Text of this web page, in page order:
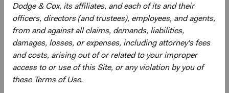
Dodge & Cox, its affiliates, and each of its and their
officers, directors (and trustees), employees, and agents,
from and against all claims, demands, liabilities,
damages, losses, or expenses, including attorney's fees
and costs, arising out of or related to your improper
access to or use of this Site, or any violation by you of
these Terms of Use.
Sophie Chen
Investment Committee Member,
Global Industry Analyst
14 years with Dodge & Cox
Rameez Dossa
Investment Committee Member,
Global Industry Analyst
13 years with Dodge & Cox